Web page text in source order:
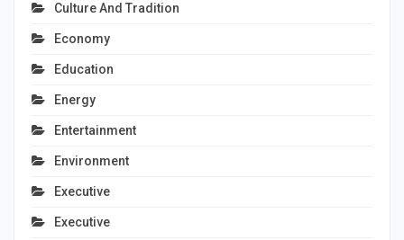
Culture And Tradition
Economy
Education
Energy
Entertainment
Environment
Executive
Executive